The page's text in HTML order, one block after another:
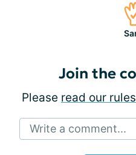
Join the
Please read our rules
Write a comment...